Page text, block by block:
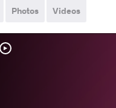
Photos Videos